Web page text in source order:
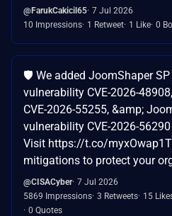
@FarukCakicil65 7 Jul 2026
10 Impressions 1 Retweet 1 Like 0
🛡️ We added JoomShaper
vulnerability CVE-2026-
CVE-2026-55255, &amp;
vulnerability CVE-2026-
Visit https://t.co/
mitigations to protect your
@CISACyber 7 Jul 2026
5869 Impressions 3 Retweets 15
0 Quotes